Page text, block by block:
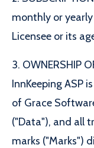
monthly or
Licensee or its
3. OWNERSHIP
InnKeeping ASP
of Grace
("Data"), and all
marks ("Marks")